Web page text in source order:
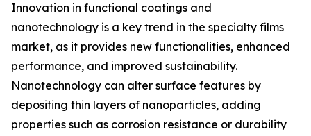
Innovation in functional coatings and
nanotechnology is a key trend in the specialty films
market, as it provides new functionalities, enhanced
performance, and improved sustainability.
Nanotechnology can alter surface features by
depositing thin layers of nanoparticles, adding
properties such as corrosion resistance or durability